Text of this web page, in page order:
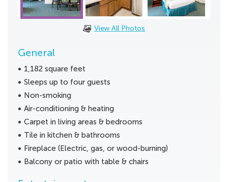
View All Photos
General
1,182 square feet
Sleeps up to four guests
Non-smoking
Air-conditioning & heating
Carpet in living areas & bedrooms
Tile in kitchen & bathrooms
Fireplace (Electric, gas, or wood-burning)
Balcony or patio with table & chairs